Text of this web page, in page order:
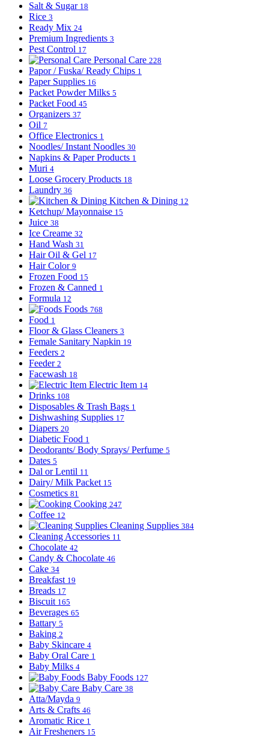
Salt & Sugar 18
Rice 3
Ready Mix 24
Premium Ingredients 3
Pest Control 17
Personal Care 228
Papor / Fuska/ Ready Chips 1
Paper Supplies 16
Packet Powder Milks 5
Packet Food 45
Organizers 37
Oil 7
Office Electronics 1
Noodles/ Instant Noodles 30
Napkins & Paper Products 1
Muri 4
Loose Grocery Products 18
Laundry 36
Kitchen & Dining 12
Ketchup/ Mayonnaise 15
Juice 38
Ice Creame 32
Hand Wash 31
Hair Oil & Gel 17
Hair Color 9
Frozen Food 15
Frozen & Canned 1
Formula 12
Foods 768
Food 1
Floor & Glass Cleaners 3
Female Sanitary Napkin 19
Feeders 2
Feeder 2
Facewash 18
Electric Item 14
Drinks 108
Disposables & Trash Bags 1
Dishwashing Supplies 17
Diapers 20
Diabetic Food 1
Deodorants/ Body Sprays/ Perfume 5
Dates 5
Dal or Lentil 11
Dairy/ Milk Packet 15
Cosmetics 81
Cooking 247
Coffee 12
Cleaning Supplies 384
Cleaning Accessories 11
Chocolate 42
Candy & Chocolate 46
Cake 34
Breakfast 19
Breads 17
Biscuit 165
Beverages 65
Battary 5
Baking 2
Baby Skincare 4
Baby Oral Care 1
Baby Milks 4
Baby Foods 127
Baby Care 38
Atta/Mayda 9
Arts & Crafts 46
Aromatic Rice 1
Air Fresheners 15